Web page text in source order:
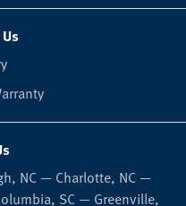
NC — Charlotte, NC —
SC — Greenville,